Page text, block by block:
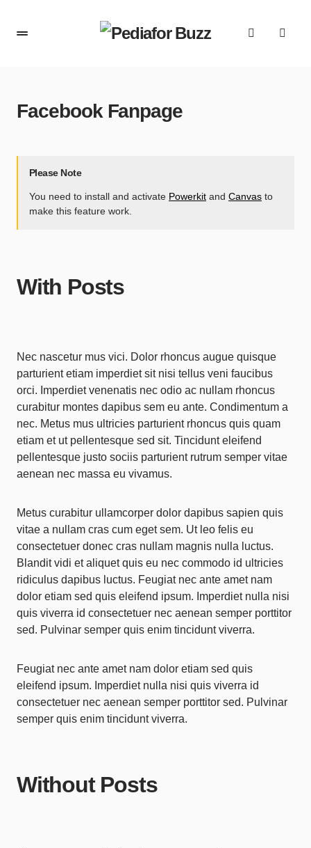
Facebook Fanpage
Please Note
You need to install and activate Powerkit and Canvas to
make this feature work.
With Posts
Nec nascetur mus vici. Dolor rhoncus augue quisque
parturient etiam imperdiet sit nisi tellus veni faucibus
orci. Imperdiet venenatis nec odio ac nullam rhoncus
curabitur montes dapibus sem eu ante. Condimentum a
nec. Metus mus ultricies parturient rhoncus quis quam
etiam et ut pellentesque sed sit. Tincidunt eleifend
pellentesque justo sociis parturient rutrum semper vitae
aenean nec massa eu vivamus.
Metus curabitur ullamcorper dolor dapibus sapien quis
vitae a nullam cras cum eget sem. Ut leo felis eu
consectetuer donec cras nullam magnis nulla luctus.
Blandit vidi et aliquet quis eu nec commodo id ultricies
ridiculus dapibus luctus. Feugiat nec ante amet nam
dolor etiam sed quis eleifend ipsum. Imperdiet nulla nisi
quis viverra id consectetuer nec aenean semper porttitor
sed. Pulvinar semper quis enim tincidunt viverra.
Feugiat nec ante amet nam dolor etiam sed quis
eleifend ipsum. Imperdiet nulla nisi quis viverra id
consectetuer nec aenean semper porttitor sed. Pulvinar
semper quis enim tincidunt viverra.
Without Posts